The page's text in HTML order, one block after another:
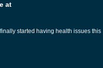
at
started having health issues this